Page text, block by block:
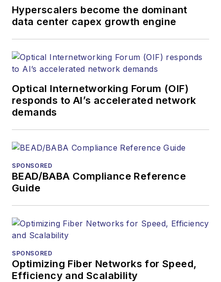
and other information
products. He has
more than 20 years,
and communications
and technology for
more than 35 years.
Lightwavehas
received awards
American Society of
Prior to joining
Telecommunications
Hyperscalers become the dominant
data center capex growth engine
Optical Internetworking Forum (OIF)
responds to AI’s accelerated network
demands
SPONSORED
BEAD/BABA Compliance Reference
Guide
SPONSORED
Optimizing Fiber Networks for Speed,
Efficiency and Scalability